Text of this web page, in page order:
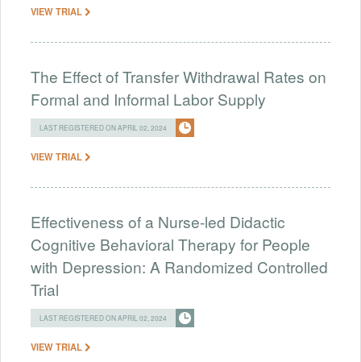
VIEW TRIAL
The Effect of Transfer Withdrawal Rates on
Formal and Informal Labor Supply
LAST REGISTERED ON APRIL 02, 2024
VIEW TRIAL
Effectiveness of a Nurse-led Didactic
Cognitive Behavioral Therapy for People
with Depression: A Randomized Controlled
Trial
LAST REGISTERED ON APRIL 02, 2024
VIEW TRIAL